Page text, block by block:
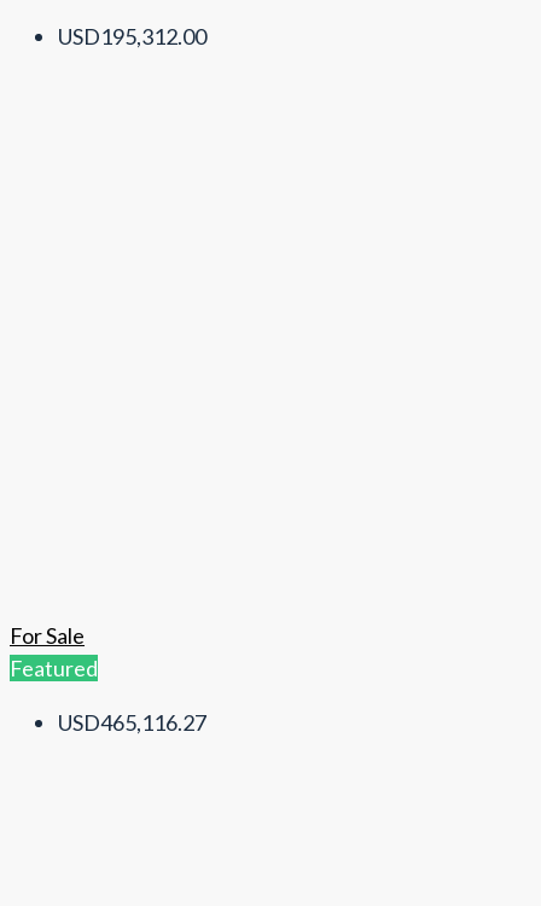
USD195,312.00
For Sale
Featured
USD465,116.27